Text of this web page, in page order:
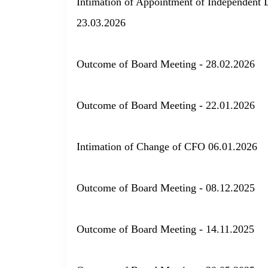
23.03.2026
Outcome of Board Meeting - 28.02.2026
Outcome of Board Meeting - 22.01.2026
Intimation of Change of CFO 06.01.2026
Outcome of Board Meeting - 08.12.2025
Outcome of Board Meeting - 14.11.2025